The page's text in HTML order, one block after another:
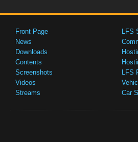
Front Page
News
Downloads
Contents
Screenshots
Videos
Streams
LFS
LFS
Car